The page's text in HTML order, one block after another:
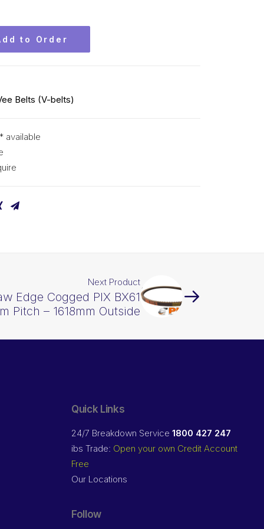
to Order
Belts (V-belts)
available
Next Product
Edge Cogged PIX BX61
Pitch – 1618mm Outside
Quick Links
24/7 Breakdown Service 1800 427 247
ibs Trade: Open your own Credit Account
Free
Our Locations
Follow